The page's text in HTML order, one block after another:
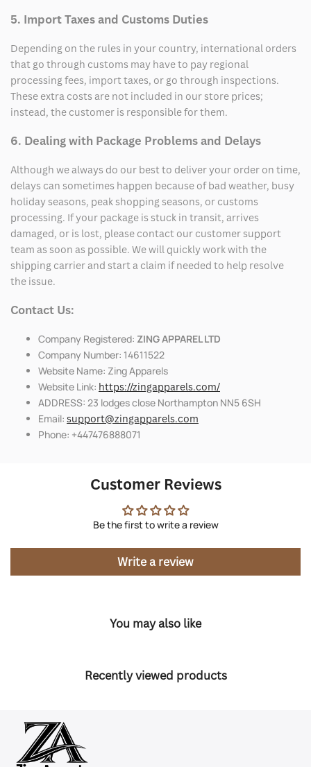
5. Import Taxes and Customs Duties
Depending on the rules in your country, international orders
that go through customs may have to pay regional
processing fees, import taxes, or go through inspections.
These extra costs are not included in our store prices;
instead, the customer is responsible for them.
6. Dealing with Package Problems and Delays
Although we always do our best to deliver your order on time,
delays can sometimes happen because of bad weather, busy
holiday seasons, peak shopping seasons, or customs
processing. If your package is stuck in transit, arrives
damaged, or is lost, please contact our customer support
team as soon as possible. We will quickly work with the
shipping carrier and start a claim if needed to help resolve
the issue.
Contact Us:
Company Registered: ZING APPAREL LTD
Company Number: 14611522
Website Name: Zing Apparels
Website Link: https://zingapparels.com/
ADDRESS: 23 lodges close Northampton NN5 6SH
Email: support@zingapparels.com
Phone: +447476888071
Customer Reviews
Be the first to write a review
Write a review
You may also like
Recently viewed products